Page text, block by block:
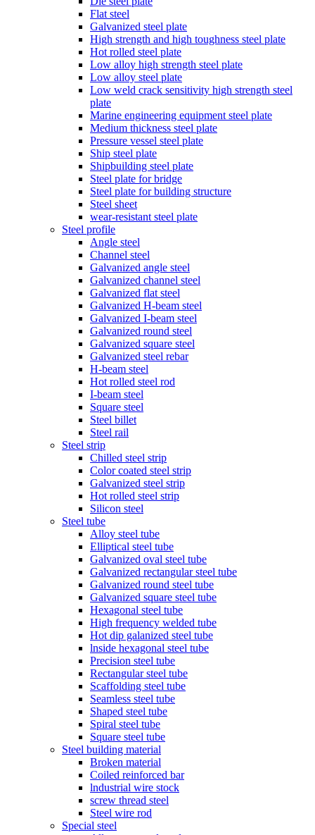
Flat steel
Galvanized steel plate
High strength and high toughness steel plate
Hot rolled steel plate
Low alloy high strength steel plate
Low alloy steel plate
Low weld crack sensitivity high strength steel
plate
Marine engineering equipment steel plate
Medium thickness steel plate
Pressure vessel steel plate
Ship steel plate
Shipbuilding steel plate
Steel plate for bridge
Steel plate for building structure
Steel sheet
wear-resistant steel plate
Steel profile
Angle steel
Channel steel
Galvanized angle steel
Galvanized channel steel
Galvanized flat steel
Galvanized H-beam steel
Galvanized I-beam steel
Galvanized round steel
Galvanized square steel
Galvanized steel rebar
H-beam steel
Hot rolled steel rod
I-beam steel
Square steel
Steel billet
Steel rail
Steel strip
Chilled steel strip
Color coated steel strip
Galvanized steel strip
Hot rolled steel strip
Silicon steel
Steel tube
Alloy steel tube
Elliptical steel tube
Galvanized oval steel tube
Galvanized rectangular steel tube
Galvanized round steel tube
Galvanized square steel tube
Hexagonal steel tube
High frequency welded tube
Hot dip galanized steel tube
lnside hexagonal steel tube
Precision steel tube
Rectangular steel tube
Scaffolding steel tube
Seamless steel tube
Shaped steel tube
Spiral steel tube
Square steel tube
Steel building material
Broken material
Coiled reinforced bar
lndustrial wire stock
screw thread steel
Steel wire rod
Special steel